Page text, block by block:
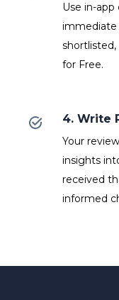
Use in-
immediate
for Free.
4. Write
Your
insights
received
informed